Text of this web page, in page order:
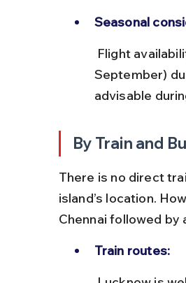
Seasonal
September)
advisable
By Train and
There is no direct
island’s location.
Chennai followed by
Train routes: